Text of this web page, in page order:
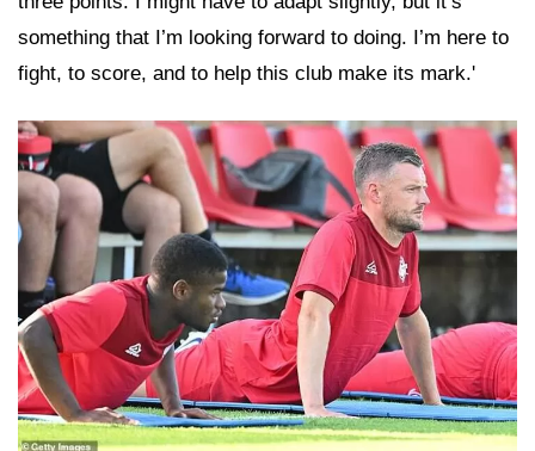
something that I’m looking forward to doing. I’m here to
fight, to score, and to help this club make its mark.'